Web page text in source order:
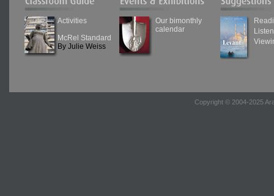
Activities
McRel Standard
By Julie Weiss
Our bimonthly
calendar
Copyright © 2004-2025